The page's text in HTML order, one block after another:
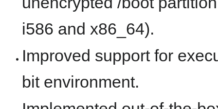
i586 and x86_64).
Improved support for
bit environment.